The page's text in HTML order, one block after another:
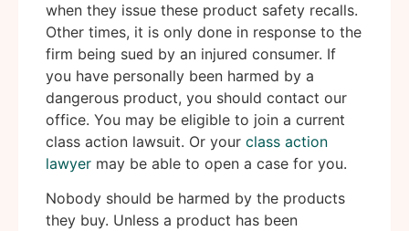
when they issue these product safety recalls.
Other times, it is only done in response to the
firm being sued by an injured consumer. If
you have personally been harmed by a
dangerous product, you should contact our
office. You may be eligible to join a current
class action lawsuit. Or your class action
lawyer may be able to open a case for you.
Nobody should be harmed by the products
they buy. Unless a product has been